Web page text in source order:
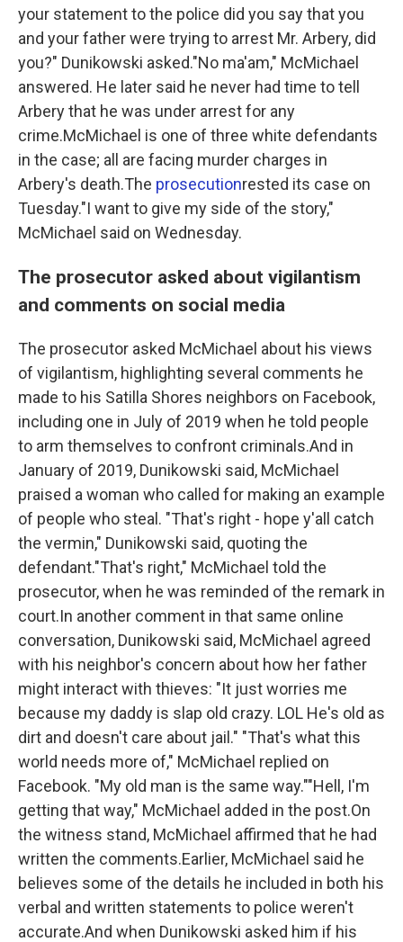
your statement to the police did you say that you
and your father were trying to arrest Mr. Arbery, did
you?" Dunikowski asked."No ma'am," McMichael
answered. He later said he never had time to tell
Arbery that he was under arrest for any
crime.McMichael is one of three white defendants
in the case; all are facing murder charges in
Arbery's death.The prosecutionrested its case on
Tuesday."I want to give my side of the story,"
McMichael said on Wednesday.
The prosecutor asked about vigilantism
and comments on social media
The prosecutor asked McMichael about his views
of vigilantism, highlighting several comments he
made to his Satilla Shores neighbors on Facebook,
including one in July of 2019 when he told people
to arm themselves to confront criminals.And in
January of 2019, Dunikowski said, McMichael
praised a woman who called for making an example
of people who steal. "That's right - hope y'all catch
the vermin," Dunikowski said, quoting the
defendant."That's right," McMichael told the
prosecutor, when he was reminded of the remark in
court.In another comment in that same online
conversation, Dunikowski said, McMichael agreed
with his neighbor's concern about how her father
might interact with thieves: "It just worries me
because my daddy is slap old crazy. LOL He's old as
dirt and doesn't care about jail." "That's what this
world needs more of," McMichael replied on
Facebook. "My old man is the same way.""Hell, I'm
getting that way," McMichael added in the post.On
the witness stand, McMichael affirmed that he had
written the comments.Earlier, McMichael said he
believes some of the details he included in both his
verbal and written statements to police weren't
accurate.And when Dunikowski asked him if his